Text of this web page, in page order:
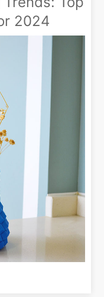
2024